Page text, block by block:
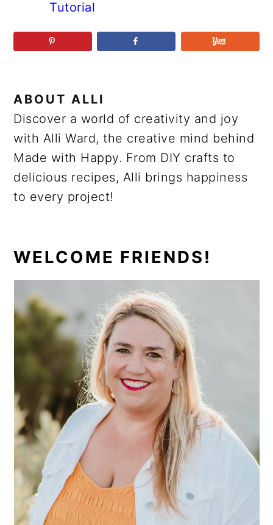
Tutorial
ABOUT ALLI
Discover a world of creativity and joy
with Alli Ward, the creative mind behind
Made with Happy. From DIY crafts to
delicious recipes, Alli brings happiness
to every project!
PRIMARY
SIDEBAR
WELCOME FRIENDS!